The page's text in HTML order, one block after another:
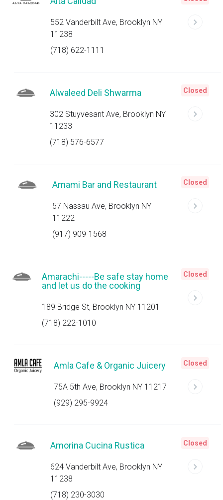
552 Vanderbilt Ave, Brooklyn NY
11238
(718) 622-1111
Alwaleed Deli Shwarma
302 Stuyvesant Ave, Brooklyn NY
11233
(718) 576-6577
Closed
Amami Bar and Restaurant
57 Nassau Ave, Brooklyn NY
11222
(917) 909-1568
Closed
Amarachi-----Be safe stay home
and let us do the cooking
189 Bridge St, Brooklyn NY 11201
(718) 222-1010
Closed
Amla Cafe & Organic Juicery
75A 5th Ave, Brooklyn NY 11217
(929) 295-9924
Closed
Amorina Cucina Rustica
624 Vanderbilt Ave, Brooklyn NY
11238
(718) 230-3030
Closed